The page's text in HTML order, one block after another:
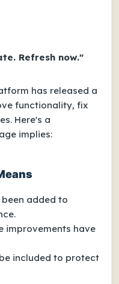
Refresh now."
has released a
functionality, fix
Here's a
implies:
added to
improvements have
included to protect